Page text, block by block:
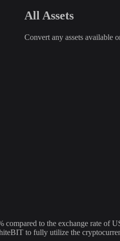
All Assets
Convert any assets available
to the exchange rate of
to fully utilize the